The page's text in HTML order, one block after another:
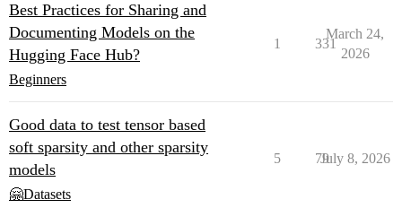
Best Practices for Sharing and
Documenting Models on the
Hugging Face Hub?
Beginners
1 331
March 24,
2026
Good data to test tensor based
soft sparsity and other sparsity
models
🤗Datasets
5 79
July 8, 2026